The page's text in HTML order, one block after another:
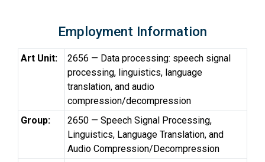
Employment Information
Art Unit:
2656 — Data processing: speech signal
processing, linguistics, language
translation, and audio
compression/decompression
Group:
2650 — Speech Signal Processing,
Linguistics, Language Translation, and
Audio Compression/Decompression